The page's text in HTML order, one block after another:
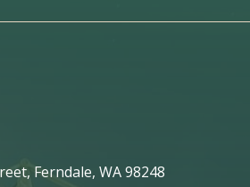
Ferndale, WA 98248